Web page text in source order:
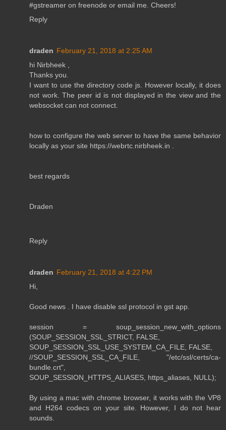
#gstreamer on freenode or email me. Cheers!
Reply
draden February 21, 2018 at 2:25 AM
hi Nirbheek ,
Thanks you.
I want to use the directory code js. However locally, it does
not work. The peer id is not displayed in the view and the
websocket can not connect.
how to configure the web server to have the same behavior
locally as your site https://webrtc.nirbheek.in .
best regards
Draden
Reply
draden February 21, 2018 at 4:22 PM
Hi,
Good news . I have disable ssl protocol in gst app.
session = soup_session_new_with_options
(SOUP_SESSION_SSL_STRICT, FALSE,
SOUP_SESSION_SSL_USE_SYSTEM_CA_FILE, FALSE,
//SOUP_SESSION_SSL_CA_FILE, "/etc/ssl/certs/ca-
bundle.crt",
SOUP_SESSION_HTTPS_ALIASES, https_aliases, NULL);
By using a mac with chrome browser, it works with the VP8
and H264 codecs on your site. However, I do not hear
sounds.